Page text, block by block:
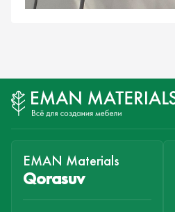
EMAN Materials
Qorasuv